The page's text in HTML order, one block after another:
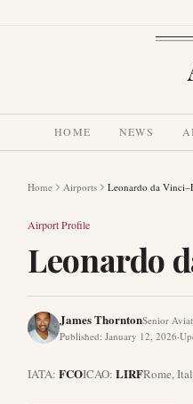
HOME NEWS
Home Airports Leonardo da
Airport Profile
Leonardo
James ThorntonSenior
Published: January 12, 2026·
IATA: FCOICAO: LIRFRome,